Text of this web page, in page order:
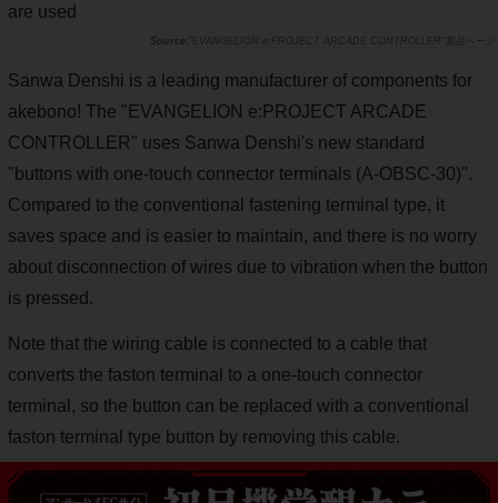
are used
"EVANGELION e:PROJECT ARCADE CONTROLLER"製品ページ
Sanwa Denshi is a leading manufacturer of components for
akebono! The "EVANGELION e:PROJECT ARCADE
CONTROLLER" uses Sanwa Denshi's new standard
"buttons with one-touch connector terminals (A-OBSC-30)".
Compared to the conventional fastening terminal type, it
saves space and is easier to maintain, and there is no worry
about disconnection of wires due to vibration when the button
is pressed.
Note that the wiring cable is connected to a cable that
converts the faston terminal to a one-touch connector
terminal, so the button can be replaced with a conventional
faston terminal type button by removing this cable.